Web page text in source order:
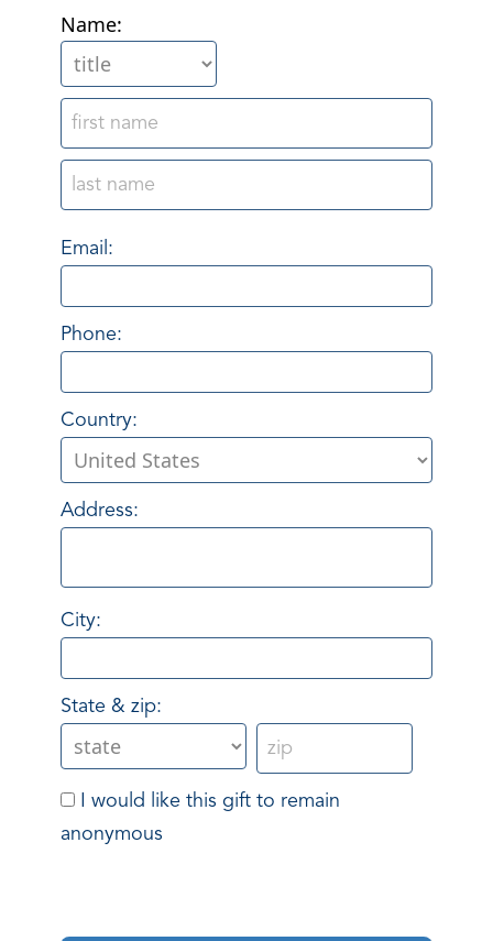
Name:
Email:
Phone:
Country:
Address:
City:
State & zip:
I would like this gift to remain
anonymous